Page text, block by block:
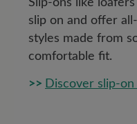
Slip-ons like
slip on and offer
styles made from
comfortable fit.
>> Discover slip-